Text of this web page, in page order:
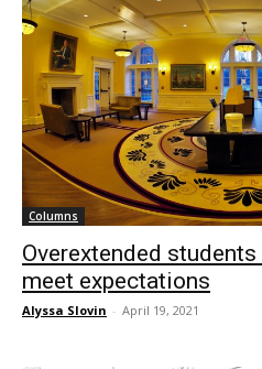
Columns
Overextended
meet expectations
Alyssa Slovin - April 19, 2021